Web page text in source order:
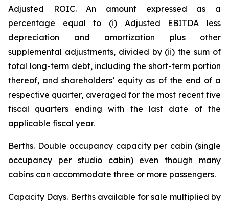
Adjusted ROIC. An amount expressed as a
percentage equal to (i) Adjusted EBITDA less
depreciation and amortization plus other
supplemental adjustments, divided by (ii) the sum of
total long-term debt, including the short-term portion
thereof, and shareholders’ equity as of the end of a
respective quarter, averaged for the most recent five
fiscal quarters ending with the last date of the
applicable fiscal year.
Berths. Double occupancy capacity per cabin (single
occupancy per studio cabin) even though many
cabins can accommodate three or more passengers.
Capacity Days. Berths available for sale multiplied by